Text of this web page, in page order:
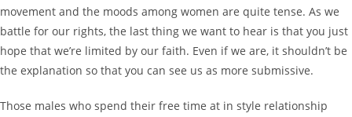
movement and the moods among women are quite tense. As we
battle for our rights, the last thing we want to hear is that you just
hope that we’re limited by our faith. Even if we are, it shouldn’t be
the explanation so that you can see us as more submissive.
Those males who spend their free time at in style relationship